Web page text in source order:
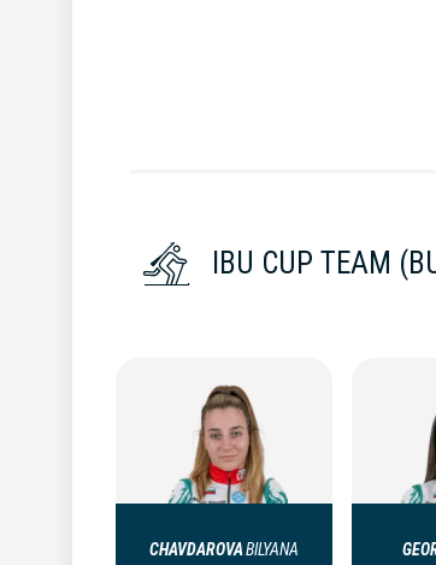
IBU CUP TEAM
CHAVDAROVABILYANA